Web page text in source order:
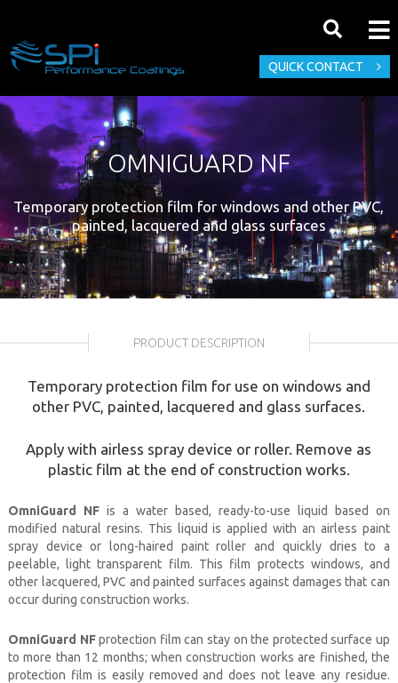
QUICK CONTACT
OMNIGUARD NF
Temporary protection film for windows and other PVC,
painted, lacquered and glass surfaces
PRODUCT DESCRIPTION
Temporary protection film for use on windows and
other PVC, painted, lacquered and glass surfaces.
Apply with airless spray device or roller. Remove as
plastic film at the end of construction works.
OmniGuard NFis a water based, ready-to-use liquid based on
modified natural resins. This liquid is applied with an airless paint
spray device or long-haired paint roller and quickly dries to a
peelable, light transparent film. This film protects windows, and
other lacquered, PVC and painted surfaces against damages that can
occur during construction works.
OmniGuard NFprotection film can stay on the protected surface up
to more than 12 months; when construction works are finished, the
protection film is easily removed and does not leave any residue.